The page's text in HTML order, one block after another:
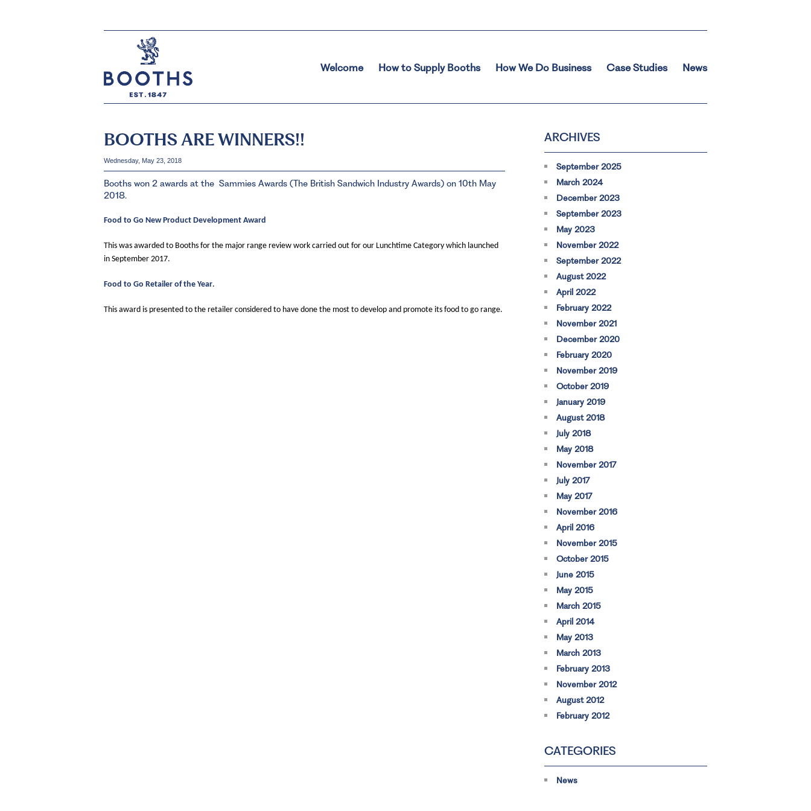
Welcome How to Supply Booths How We Do Business Case Studies News
BOOTHS ARE WINNERS!!
Wednesday, May 23, 2018
Booths won 2 awards at the Sammies Awards (The British Sandwich Industry Awards) on 10th May
2018.
Food to Go New Product Development Award
This was awarded to Booths for the major range review work carried out for our Lunchtime Category which launched
in September 2017.
Food to Go Retailer of the Year.
This award is presented to the retailer considered to have done the most to develop and promote its food to go range.
ARCHIVES
September 2025
March 2024
December 2023
September 2023
May 2023
November 2022
September 2022
August 2022
April 2022
February 2022
November 2021
December 2020
February 2020
November 2019
October 2019
January 2019
August 2018
July 2018
May 2018
November 2017
July 2017
May 2017
November 2016
April 2016
November 2015
October 2015
June 2015
May 2015
March 2015
April 2014
May 2013
March 2013
February 2013
November 2012
August 2012
February 2012
CATEGORIES
News